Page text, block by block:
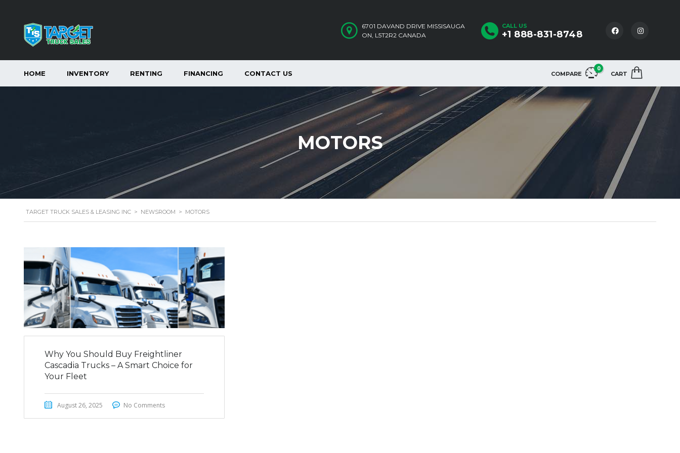
CALL US
+1 888-831-8748
6701 DAVAND DRIVE MISSISAUGA
ON, L5T2R2 CANADA
COMPARE
0
CART
HOME INVENTORY RENTING FINANCING CONTACT US
MOTORS
TARGET TRUCK SALES & LEASING INC > NEWSROOM > MOTORS
Why You Should Buy Freightliner
Cascadia Trucks – A Smart Choice for
Your Fleet
August 26, 2025 No Comments